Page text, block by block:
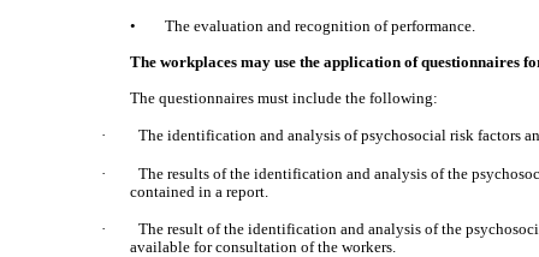
• The evaluation and recognition of performance.
The workplaces may use the application of questionnaires
The questionnaires must include the following:
· The identification and analysis of psychosocial risk factors
·
The results of the identification and analysis of the
contained in a report.
·
The result of the identification and analysis of the
available for consultation of the workers.